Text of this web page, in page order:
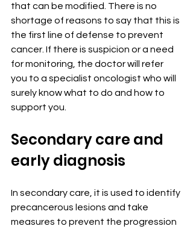
that can be modified. There is no
shortage of reasons to say that this is
the first line of defense to prevent
cancer. If there is suspicion or a need
for monitoring, the doctor will refer
you to a specialist oncologist who will
surely know what to do and how to
support you.
Secondary care and
early diagnosis
In secondary care, it is used to identify
precancerous lesions and take
measures to prevent the progression